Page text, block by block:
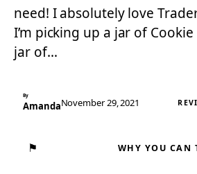
need! I absolutely love
I’m picking up a jar of
jar of…
By
AmandaNovember 29, 2021
⚑ WHY YOU CAN